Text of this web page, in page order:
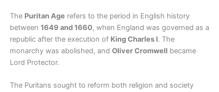
The Puritan Age refers to the period in English history
between 1649 and 1660, when England was governed as a
republic after the execution of King Charles I. The
monarchy was abolished, and Oliver Cromwell became
Lord Protector.
The Puritans sought to reform both religion and society